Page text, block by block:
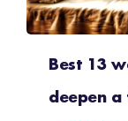
Best 13
deepen a